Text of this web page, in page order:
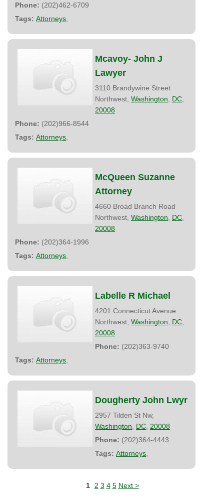
Phone: (202)462-6709
Tags: Attorneys
Mcavoy- John J
Lawyer
3110 Brandywine Street
Northwest, Washington DC
20008
Phone: (202)966-8544
Tags: Attorneys
McQueen Suzanne
Attorney
4660 Broad Branch Road
Northwest, Washington DC
20008
Phone: (202)364-1996
Tags: Attorneys
Labelle R Michael
4201 Connecticut Avenue
Northwest, Washington DC
20008
Phone: (202)363-9740
Tags: Attorneys
Dougherty John Lwyr
2957 Tilden St Nw,
Washington
DC 20008
Phone: (202)364-4443
Tags: Attorneys
1 2 3 4 5 Next >